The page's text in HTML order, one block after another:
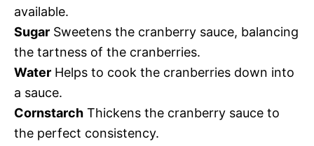
available.
Sugar Sweetens the cranberry sauce, balancing
the tartness of the cranberries.
Water Helps to cook the cranberries down into
a sauce.
Cornstarch Thickens the cranberry sauce to
the perfect consistency.